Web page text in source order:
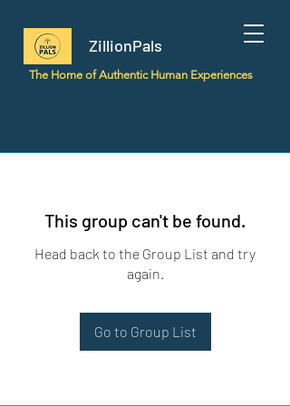
ZillionPals
The Home of Authentic Human Experiences
This group can't be found.
Head back to the Group List and try
again.
Go to Group List